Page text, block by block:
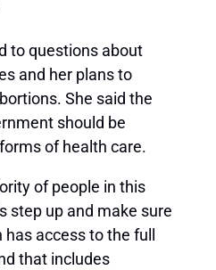
to questions about
and her plans to
She said the
should be
of health care.
of people in this
step up and make sure
access to the full
that includes